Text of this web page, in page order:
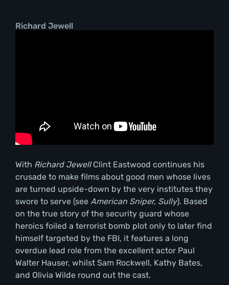
Richard Jewell
With Richard JewellClint Eastwood continues his
crusade to make films about good men whose lives
are turned upside-down by the very institutes they
swore to serve (see American Sniper, Sully). Based
on the true story of the security guard whose
heroics foiled a terrorist bomb plot only to later find
himself targeted by the FBI, it features a long
overdue lead role from the excellent actor Paul
Walter Hauser, whilst Sam Rockwell, Kathy Bates,
and Olivia Wilde round out the cast.